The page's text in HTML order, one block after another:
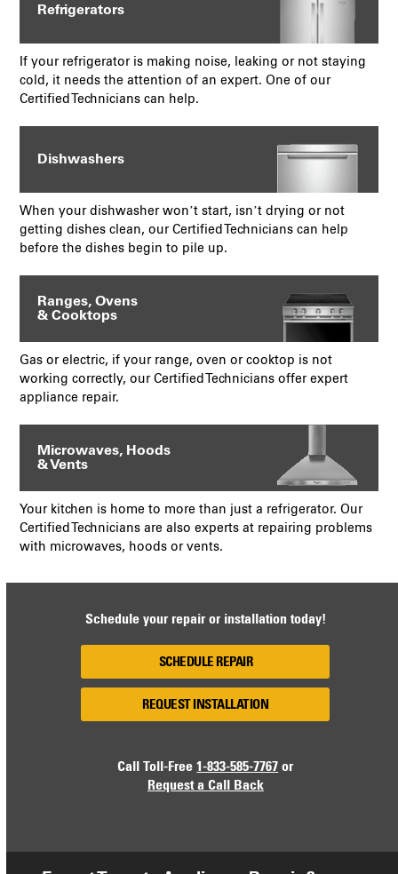
Refrigerators
If your refrigerator is making noise, leaking or not staying
cold, it needs the attention of an expert. One of our
Certified Technicians can help.
Dishwashers
When your dishwasher won’t start, isn’t drying or not
getting dishes clean, our Certified Technicians can help
before the dishes begin to pile up.
Ranges, Ovens
& Cooktops
Gas or electric, if your range, oven or cooktop is not
working correctly, our Certified Technicians offer expert
appliance repair.
Microwaves, Hoods
& Vents
Your kitchen is home to more than just a refrigerator. Our
Certified Technicians are also experts at repairing problems
with microwaves, hoods or vents.
Schedule your repair or installation today!
SCHEDULE REPAIR
REQUEST INSTALLATION
Call Toll-Free1-833-585-7767 or
Request a Call Back